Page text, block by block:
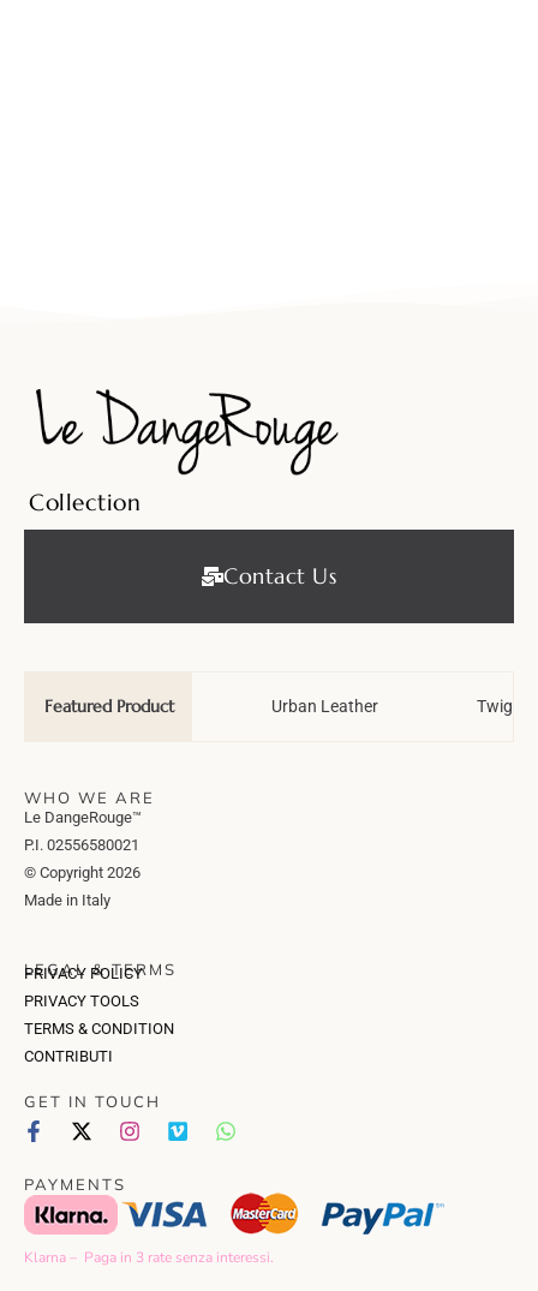
Collection
Contact Us
Featured Product
Wedding Tale Urban Leather Twiggy
WHO WE ARE
Le DangeRouge™
P.I. 02556580021
© Copyright 2026
Made in Italy
LEGAL & TERMS
PRIVACY POLICY
PRIVACY TOOLS
TERMS & CONDITION
CONTRIBUTI
GET IN TOUCH
PAYMENTS
Klarna – Paga in 3 rate senza interessi.